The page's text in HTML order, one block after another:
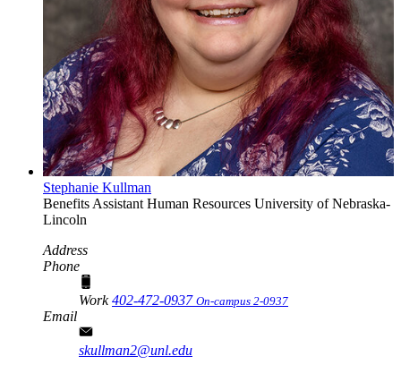
Stephanie Kullman
Benefits Assistant Human Resources University of Nebraska-
Lincoln
Address
Phone
Work402-472-0937 On-campus 2-0937
Email
skullman2@unl.edu